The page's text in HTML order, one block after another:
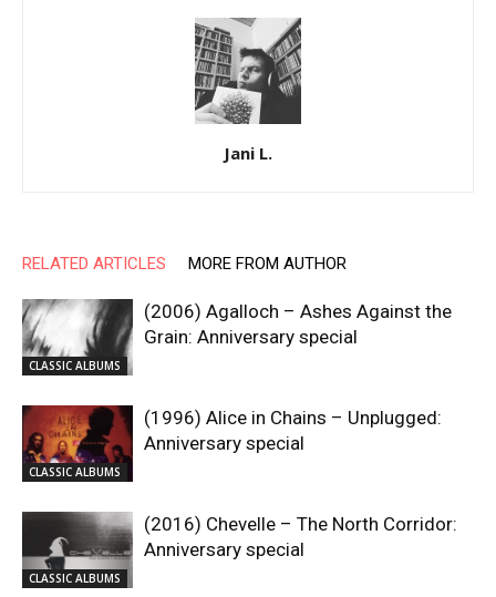
Jani L.
RELATED ARTICLES MORE FROM AUTHOR
CLASSIC ALBUMS
(2006) Agalloch – Ashes Against the
Grain: Anniversary special
CLASSIC ALBUMS
(1996) Alice in Chains – Unplugged:
Anniversary special
CLASSIC ALBUMS
(2016) Chevelle – The North Corridor:
Anniversary special